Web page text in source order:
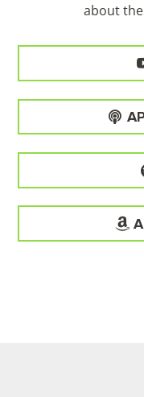
about